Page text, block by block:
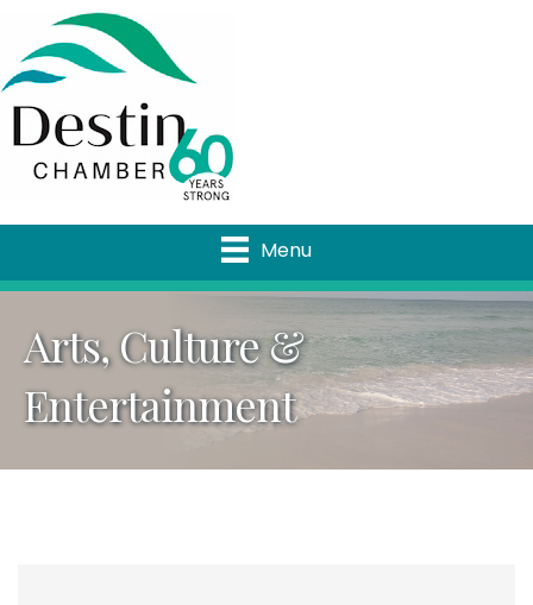
Menu
Arts, Culture &
Entertainment